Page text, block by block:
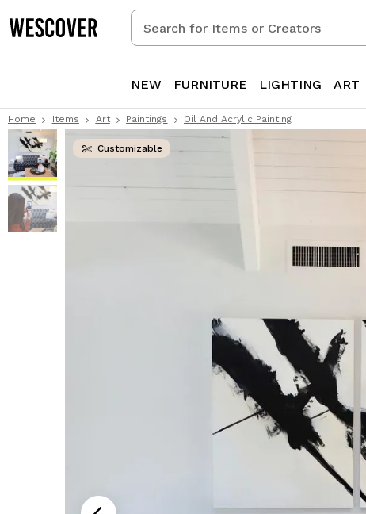
Search
for
Creators
NEW FURNITURE LIGHTING ART
Home Items Art Paintings Oil And Acrylic Painting
Customizable